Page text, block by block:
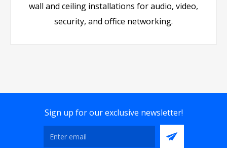
wall and ceiling installations for audio, video,
security, and office networking.
Sign up for our exclusive newsletter!